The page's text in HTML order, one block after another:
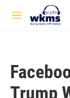
Skip to main
M
Trump